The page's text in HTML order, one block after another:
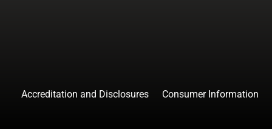
Accreditation and Disclosures Consumer Information